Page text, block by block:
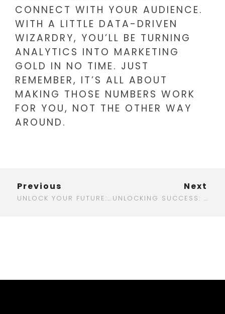
CONNECT WITH YOUR AUDIENCE.
WITH A LITTLE DATA-DRIVEN
WIZARDRY, YOU’LL BE TURNING
ANALYTICS INTO MARKETING
GOLD IN NO TIME. JUST
REMEMBER, IT’S ALL ABOUT
MAKING THOSE NUMBERS WORK
FOR YOU, NOT THE OTHER WAY
AROUND.
Previous
UNLOCK YOUR FUTURE: WHY A BACHELOR IN DIGITAL MARKETING IS YOUR BEST BET
Next
UNLOCKING SUCCESS: THE BEST DIGITAL MARKETING CAMPAIGNS THAT CHANGED THE GAME